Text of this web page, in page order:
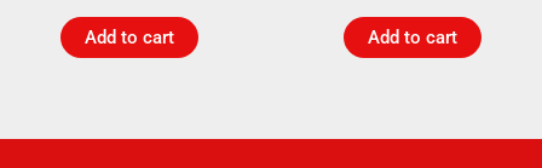
Add to cart Add to cart